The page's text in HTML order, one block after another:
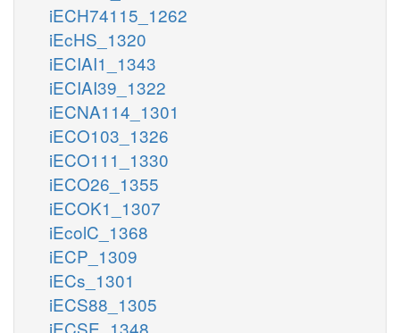
iECH74115_1262
iEcHS_1320
iECIAI1_1343
iECIAI39_1322
iECNA114_1301
iECO103_1326
iECO111_1330
iECO26_1355
iECOK1_1307
iEcolC_1368
iECP_1309
iECs_1301
iECS88_1305
iECSE_1348